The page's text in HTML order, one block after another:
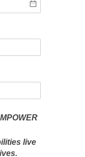
live